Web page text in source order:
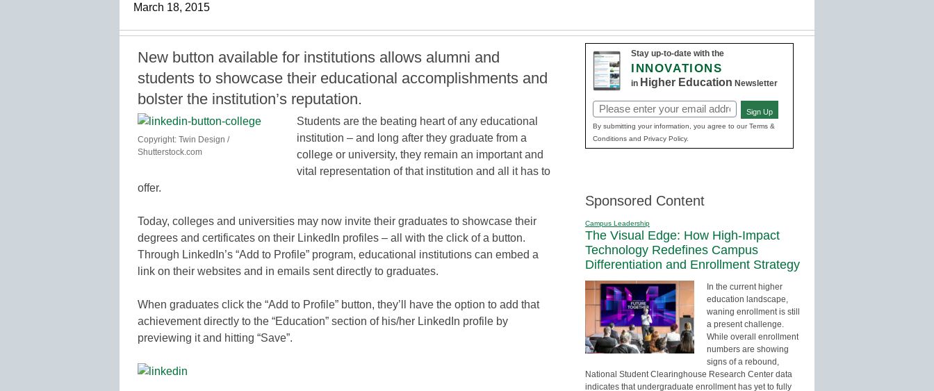
March 18, 2015
New button available for institutions allows alumni and
students to showcase their educational accomplishments and
bolster the institution’s reputation.
Copyright: Twin Design /
Shutterstock.com
Students are the beating heart of any educational
institution – and long after they graduate from a
college or university, they remain an important and
vital representation of that institution and all it has to
offer.
Today, colleges and universities may now invite their graduates to showcase their
degrees and certificates on their LinkedIn profiles – all with the click of a button.
Through LinkedIn’s “Add to Profile” program, educational institutions can embed a
link on their websites and in emails sent directly to graduates.
When graduates click the “Add to Profile” button, they’ll have the option to add that
achievement directly to the “Education” section of his/her LinkedIn profile by
previewing it and hitting “Save”.
Stay up-to-date with the
INNOVATIONS
in Higher Education Newsletter
Email
(Required)
Sign Up
By submitting your information, you agree to our Terms &
Conditions and Privacy Policy.
Sponsored Content
Campus Leadership
The Visual Edge: How High-Impact
Technology Redefines Campus
Differentiation and Enrollment Strategy
In the current higher
education landscape,
waning enrollment is still
a present challenge.
While overall enrollment
numbers are showing
signs of a rebound,
National Student Clearinghouse Research Center data
indicates that undergraduate enrollment has yet to fully